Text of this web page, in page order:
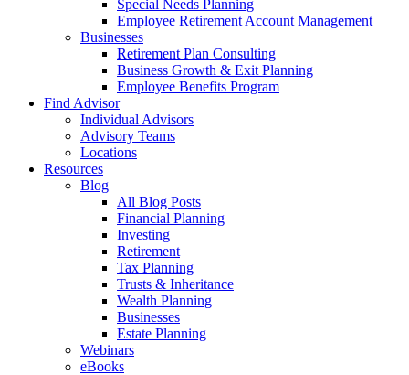
Special Needs Planning
Employee Retirement Account Management
Businesses
Retirement Plan Consulting
Business Growth & Exit Planning
Employee Benefits Program
Find Advisor
Individual Advisors
Advisory Teams
Locations
Resources
Blog
All Blog Posts
Financial Planning
Investing
Retirement
Tax Planning
Trusts & Inheritance
Wealth Planning
Businesses
Estate Planning
Webinars
eBooks